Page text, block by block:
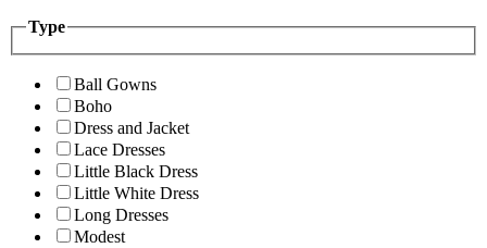
Type
Ball Gowns
Boho
Dress and Jacket
Lace Dresses
Little Black Dress
Little White Dress
Long Dresses
Modest